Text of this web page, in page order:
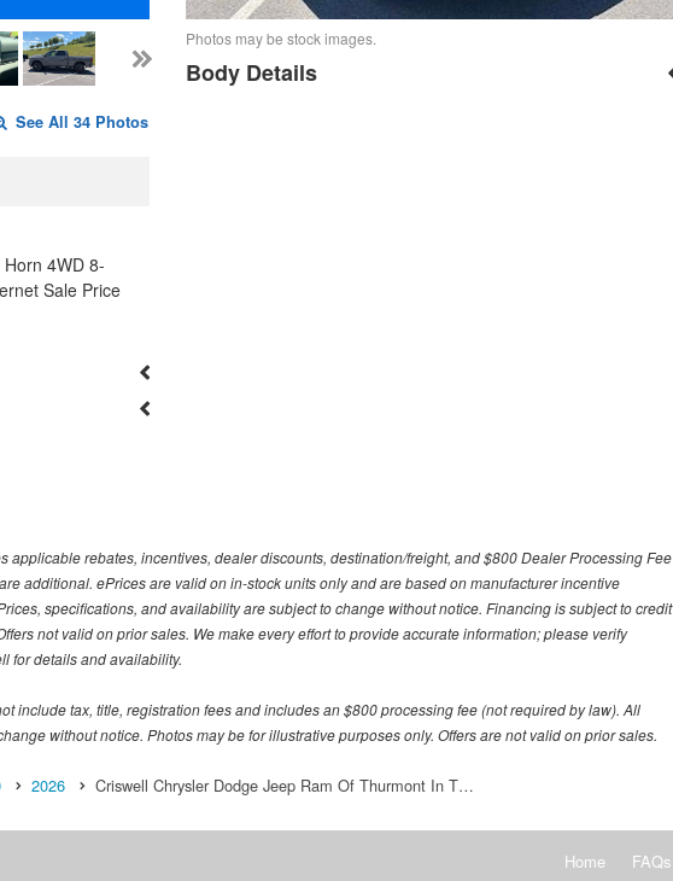
See All 34 Photos
4WD 8-
Sale Price
Photos may be stock images.
Body Details
applicable rebates, incentives, dealer discounts, destination/freight, and $800 Dealer Processing Fee
additional. ePrices are valid on in-stock units only and are based on manufacturer incentive
specifications, and availability are subject to change without notice. Financing is subject to credit
not valid on prior sales. We make every effort to provide accurate information; please verify
for details and availability.
include tax, title, registration fees and includes an $800 processing fee (not required by law). All
without notice. Photos may be for illustrative purposes only. Offers are not valid on prior sales.
2026 Criswell Chrysler Dodge Jeep Ram Of Thurmont In T…
Home FAQs